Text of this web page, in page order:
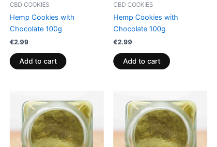
CBD COOKIES
Hemp Cookies with
Chocolate 100g
€2.99
Add to cart
CBD COOKIES
Hemp Cookies with
Chocolate 100g
€2.99
Add to cart